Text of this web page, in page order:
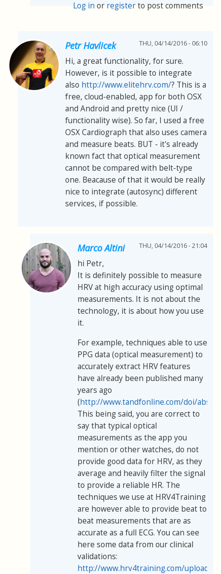
Log in or registerto post comments
Petr Havlicek THU, 04/14/2016 - 06:10
Hi, a great functionality, for sure.
However, is it possible to integrate
also http://www.elitehrv.com/? This is a
free, cloud-enabled, app for both OSX
and Android and pretty nice (UI /
functionality wise). So far, I used a free
OSX Cardiograph that also uses camera
and measure beats. BUT - it's already
known fact that optical measurement
cannot be compared with belt-type
one. Beacause of that it would be really
nice to integrate (autosync) different
services, if possible.
Marco Altini THU, 04/14/2016 - 21:04
hi Petr,
It is definitely possible to measure
HRV at high accuracy using optimal
measurements. It is not about the
technology, it is about how you use
it.
For example, techniques able to use
PPG data (optical measurement) to
accurately extract HRV features
have already been published many
years ago
(http://www.tandfonline.com/doi/abs/
This being said, you are correct to
say that typical optical
measurements as the app you
mention or other watches, do not
provide good data for HRV, as they
average and heavily filter the signal
to provide a reliable HR. The
techniques we use at HRV4Training
are however able to provide beat to
beat measurements that are as
accurate as a full ECG. You can see
here some data from our clinical
validations:
http://www.hrv4training.com/uploads/